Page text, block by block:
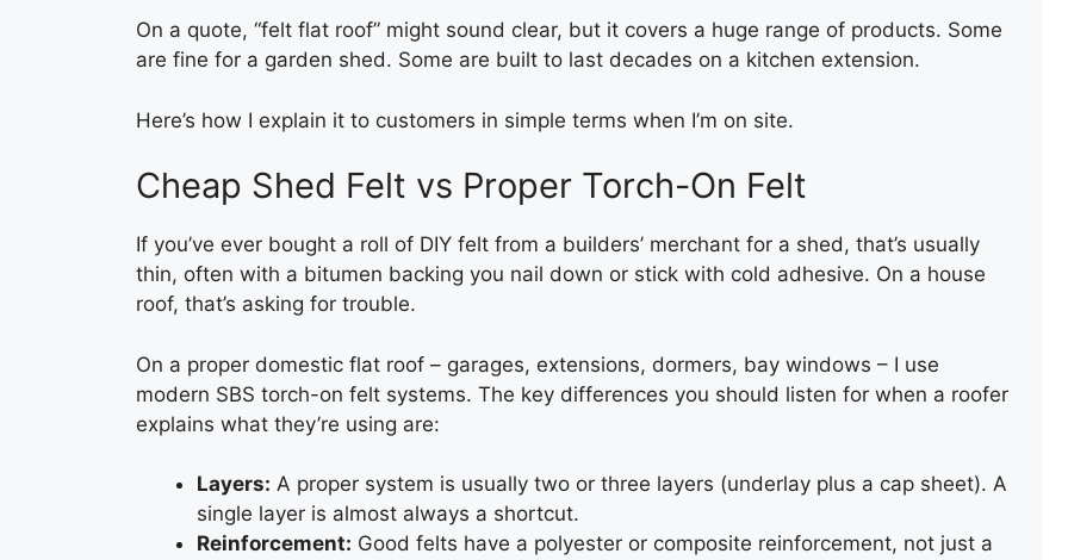
On a quote, “felt flat roof” might sound clear, but it covers a huge range of products. Some
are fine for a garden shed. Some are built to last decades on a kitchen extension.
Here’s how I explain it to customers in simple terms when I’m on site.
Cheap Shed Felt vs Proper Torch-On Felt
If you’ve ever bought a roll of DIY felt from a builders’ merchant for a shed, that’s usually
thin, often with a bitumen backing you nail down or stick with cold adhesive. On a house
roof, that’s asking for trouble.
On a proper domestic flat roof – garages, extensions, dormers, bay windows – I use
modern SBS torch-on felt systems. The key differences you should listen for when a roofer
explains what they’re using are:
Layers: A proper system is usually two or three layers (underlay plus a cap sheet). A
single layer is almost always a shortcut.
Reinforcement: Good felts have a polyester or composite reinforcement, not just a
ENTRANCE FLAT ROOF